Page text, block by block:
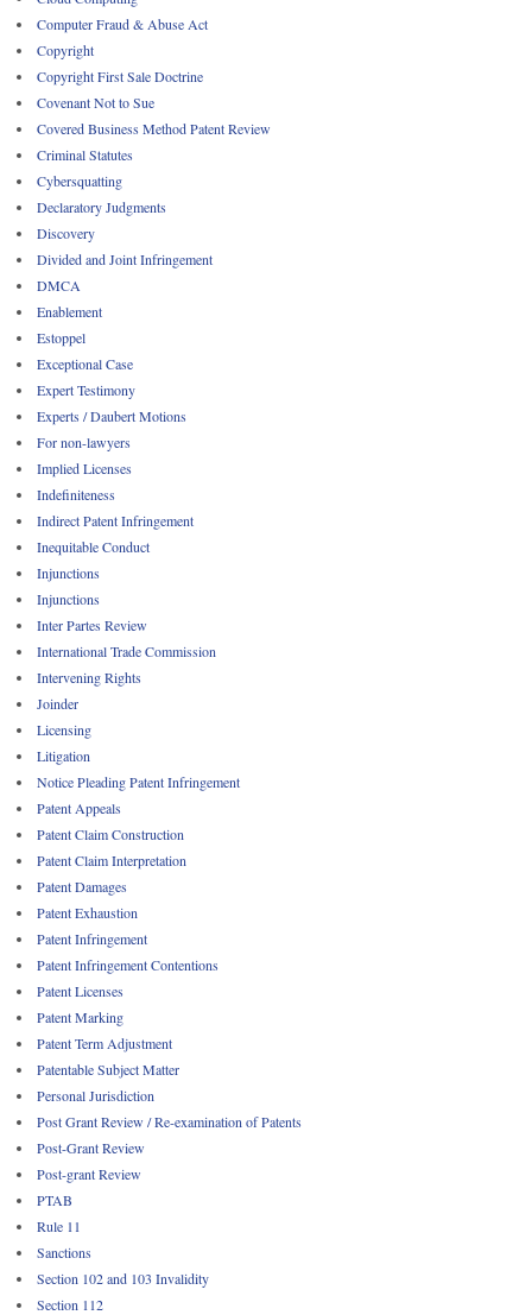
Computer Fraud & Abuse Act
Copyright
Copyright First Sale Doctrine
Covenant Not to Sue
Covered Business Method Patent Review
Criminal Statutes
Cybersquatting
Declaratory Judgments
Discovery
Divided and Joint Infringement
DMCA
Enablement
Estoppel
Exceptional Case
Expert Testimony
Experts / Daubert Motions
For non-lawyers
Implied Licenses
Indefiniteness
Indirect Patent Infringement
Inequitable Conduct
Injunctions
Injunctions
Inter Partes Review
International Trade Commission
Intervening Rights
Joinder
Licensing
Litigation
Notice Pleading Patent Infringement
Patent Appeals
Patent Claim Construction
Patent Claim Interpretation
Patent Damages
Patent Exhaustion
Patent Infringement
Patent Infringement Contentions
Patent Licenses
Patent Marking
Patent Term Adjustment
Patentable Subject Matter
Personal Jurisdiction
Post Grant Review / Re-examination of Patents
Post-Grant Review
Post-grant Review
PTAB
Rule 11
Sanctions
Section 102 and 103 Invalidity
Section 112